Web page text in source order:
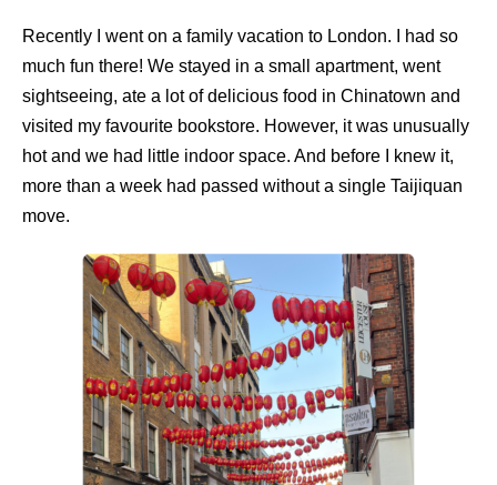
Recently I went on a family vacation to London. I had so
much fun there! We stayed in a small apartment, went
sightseeing, ate a lot of delicious food in Chinatown and
visited my favourite bookstore. However, it was unusually
hot and we had little indoor space. And before I knew it,
more than a week had passed without a single Taijiquan
move.